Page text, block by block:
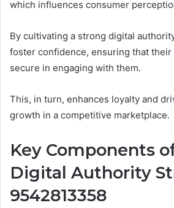
which influences consumer
By cultivating a strong digital
foster confidence, ensuring that their
secure in engaging with them.
This, in turn, enhances loyalty and
growth in a competitive marketplace.
Key Components
Digital Authority
9542813358